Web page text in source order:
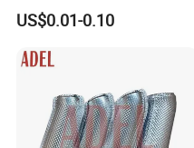
Parts Building Material High
Precision Accessories
Screw
US$0.01-0.10